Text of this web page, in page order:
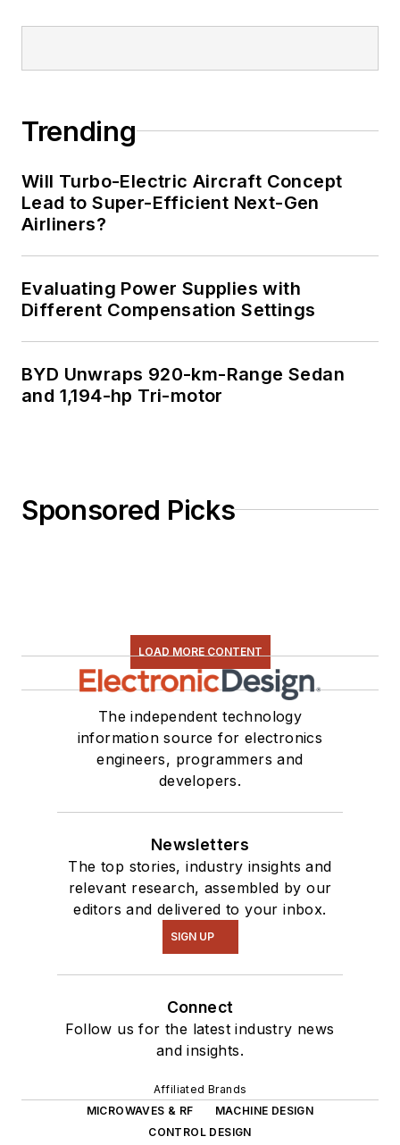
Trending
Will Turbo-Electric Aircraft Concept
Lead to Super-Efficient Next-Gen
Airliners?
Evaluating Power Supplies with
Different Compensation Settings
BYD Unwraps 920-km-Range Sedan
and 1,194-hp Tri-motor
Sponsored Picks
LOAD MORE CONTENT
The independent technology
information source for electronics
engineers, programmers and
developers.
Newsletters
The top stories, industry insights and
relevant research, assembled by our
editors and delivered to your inbox.
SIGN UP
Connect
Follow us for the latest industry news
and insights.
Affiliated Brands
MICROWAVES & RF
MACHINE DESIGN
CONTROL DESIGN